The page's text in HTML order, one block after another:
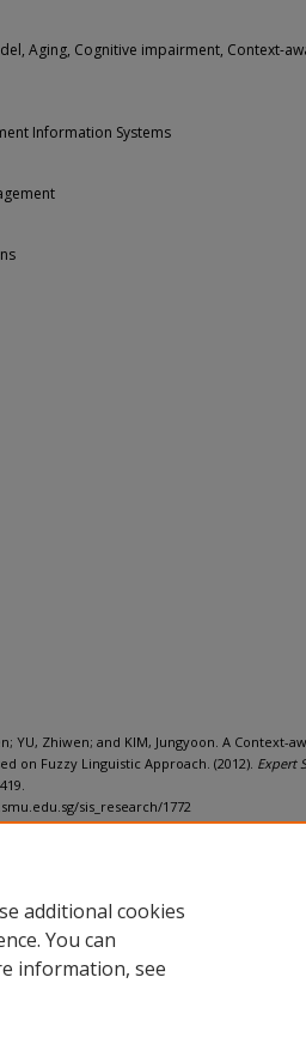
Aging, Cognitive impairment, Context-
Information Systems
YU, Zhiwen; and KIM, Jungyoon. A Context-
on Fuzzy Linguistic Approach. (2012). Expert
sis_research/1772
additional cookies
You can
information, see